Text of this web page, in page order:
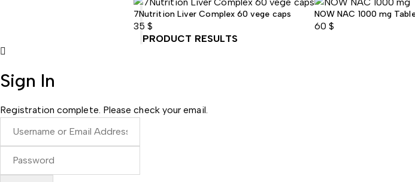
7Nutrition Liver Complex 60 vege caps
35$
NOW NAC 1000 mg
60$
PRODUCT RESULTS
Sign In
Registration complete. Please check your email.